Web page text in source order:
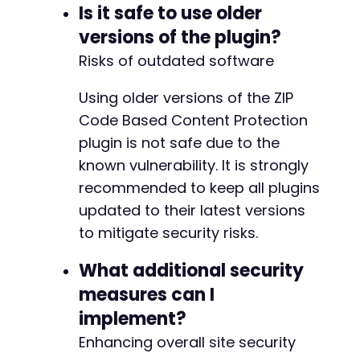
Is it safe to use older
versions of the plugin?
Risks of outdated software
Using older versions of the ZIP
Code Based Content Protection
plugin is not safe due to the
known vulnerability. It is strongly
recommended to keep all plugins
updated to their latest versions
to mitigate security risks.
What additional security
measures can I
implement?
Enhancing overall site security